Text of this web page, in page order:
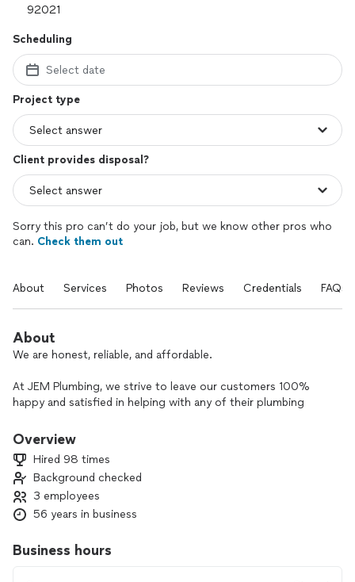
Scheduling
Select date
Project type
Client provides disposal?
Sorry this pro can’t do your job, but we know other pros who
can. Check them out
About Services Photos Reviews Credentials FAQs
About
We are honest, reliable, and affordable.
At JEM Plumbing, we strive to leave our customers 100%
happy and satisfied in helping with any of their plumbing
and design, saving you money is our goal.
Overview
Hired 98 times
Background checked
3 employees
56 years in business
Business hours